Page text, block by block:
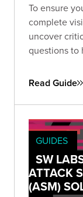
To ensure
complete
uncover
questions to
exposure
Read Guide
GUIDES
SW
ATTACK
(ASM)